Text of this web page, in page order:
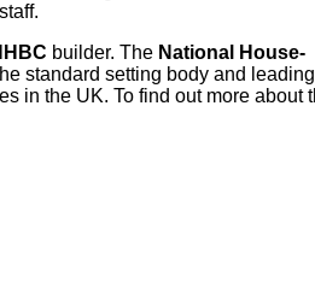
builder. The National House-
standard setting body and
in the UK. To find out more